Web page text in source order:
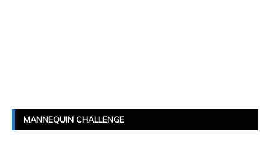
MANNEQUIN CHALLENGE